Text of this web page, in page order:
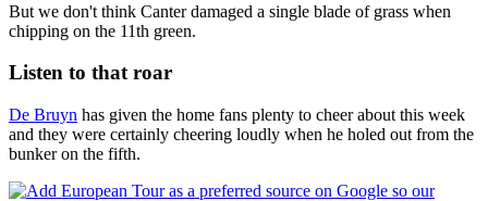
But we don't think Canter damaged a single blade of grass when
chipping on the 11th green.
Listen to that roar
De Bruyn has given the home fans plenty to cheer about this week
and they were certainly cheering loudly when he holed out from the
bunker on the fifth.